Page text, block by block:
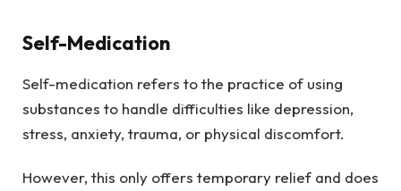
Self-Medication
Self-medication refers to the practice of using
substances to handle difficulties like depression,
stress, anxiety, trauma, or physical discomfort.
However, this only offers temporary relief and does